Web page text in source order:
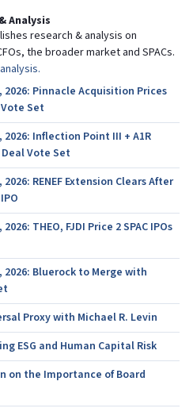
Analysis
research & analysis on
the broader market and SPACs.
2026: Pinnacle Acquisition Prices
Set
2026: Inflection Point III + A1R
Vote Set
RENEF Extension Clears After
THEO, FJDI Price 2 SPAC IPOs
2026: Bluerock to Merge with
Proxy with Michael R. Levin
ESG and Human Capital Risk
on the Importance of Board